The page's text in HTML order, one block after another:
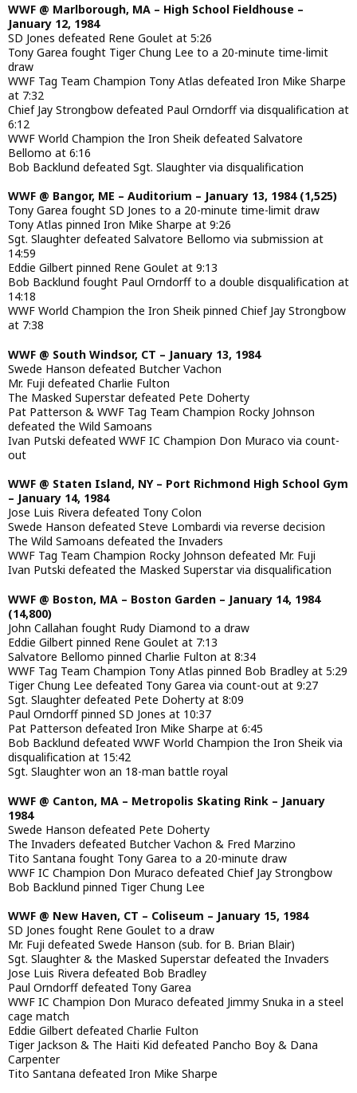
WWF @ Marlborough, MA – High School Fieldhouse –
January 12, 1984
SD Jones defeated Rene Goulet at 5:26
Tony Garea fought Tiger Chung Lee to a 20-minute time-limit
draw
WWF Tag Team Champion Tony Atlas defeated Iron Mike Sharpe
at 7:32
Chief Jay Strongbow defeated Paul Orndorff via disqualification at
6:12
WWF World Champion the Iron Sheik defeated Salvatore
Bellomo at 6:16
Bob Backlund defeated Sgt. Slaughter via disqualification
WWF @ Bangor, ME – Auditorium – January 13, 1984 (1,525)
Tony Garea fought SD Jones to a 20-minute time-limit draw
Tony Atlas pinned Iron Mike Sharpe at 9:26
Sgt. Slaughter defeated Salvatore Bellomo via submission at
14:59
Eddie Gilbert pinned Rene Goulet at 9:13
Bob Backlund fought Paul Orndorff to a double disqualification at
14:18
WWF World Champion the Iron Sheik pinned Chief Jay Strongbow
at 7:38
WWF @ South Windsor, CT – January 13, 1984
Swede Hanson defeated Butcher Vachon
Mr. Fuji defeated Charlie Fulton
The Masked Superstar defeated Pete Doherty
Pat Patterson & WWF Tag Team Champion Rocky Johnson
defeated the Wild Samoans
Ivan Putski defeated WWF IC Champion Don Muraco via count-
out
WWF @ Staten Island, NY – Port Richmond High School Gym
– January 14, 1984
Jose Luis Rivera defeated Tony Colon
Swede Hanson defeated Steve Lombardi via reverse decision
The Wild Samoans defeated the Invaders
WWF Tag Team Champion Rocky Johnson defeated Mr. Fuji
Ivan Putski defeated the Masked Superstar via disqualification
WWF @ Boston, MA – Boston Garden – January 14, 1984
(14,800)
John Callahan fought Rudy Diamond to a draw
Eddie Gilbert pinned Rene Goulet at 7:13
Salvatore Bellomo pinned Charlie Fulton at 8:34
WWF Tag Team Champion Tony Atlas pinned Bob Bradley at 5:29
Tiger Chung Lee defeated Tony Garea via count-out at 9:27
Sgt. Slaughter defeated Pete Doherty at 8:09
Paul Orndorff pinned SD Jones at 10:37
Pat Patterson defeated Iron Mike Sharpe at 6:45
Bob Backlund defeated WWF World Champion the Iron Sheik via
disqualification at 15:42
Sgt. Slaughter won an 18-man battle royal
WWF @ Canton, MA – Metropolis Skating Rink – January
1984
Swede Hanson defeated Pete Doherty
The Invaders defeated Butcher Vachon & Fred Marzino
Tito Santana fought Tony Garea to a 20-minute draw
WWF IC Champion Don Muraco defeated Chief Jay Strongbow
Bob Backlund pinned Tiger Chung Lee
WWF @ New Haven, CT – Coliseum – January 15, 1984
SD Jones fought Rene Goulet to a draw
Mr. Fuji defeated Swede Hanson (sub. for B. Brian Blair)
Sgt. Slaughter & the Masked Superstar defeated the Invaders
Jose Luis Rivera defeated Bob Bradley
Paul Orndorff defeated Tony Garea
WWF IC Champion Don Muraco defeated Jimmy Snuka in a steel
cage match
Eddie Gilbert defeated Charlie Fulton
Tiger Jackson & The Haiti Kid defeated Pancho Boy & Dana
Carpenter
Tito Santana defeated Iron Mike Sharpe